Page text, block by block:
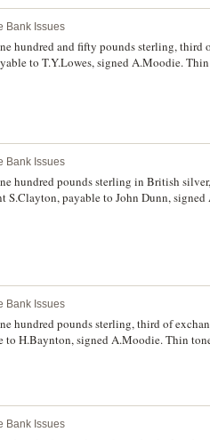
Bank Issues
hundred and fifty pounds sterling, third
to T.Y.Lowes, signed A.Moodie.
Bank Issues
hundred pounds sterling in British
S.Clayton, payable to John Dunn,
Bank Issues
hundred pounds sterling, third of
H.Baynton, signed A.Moodie. Thin
Bank Issues